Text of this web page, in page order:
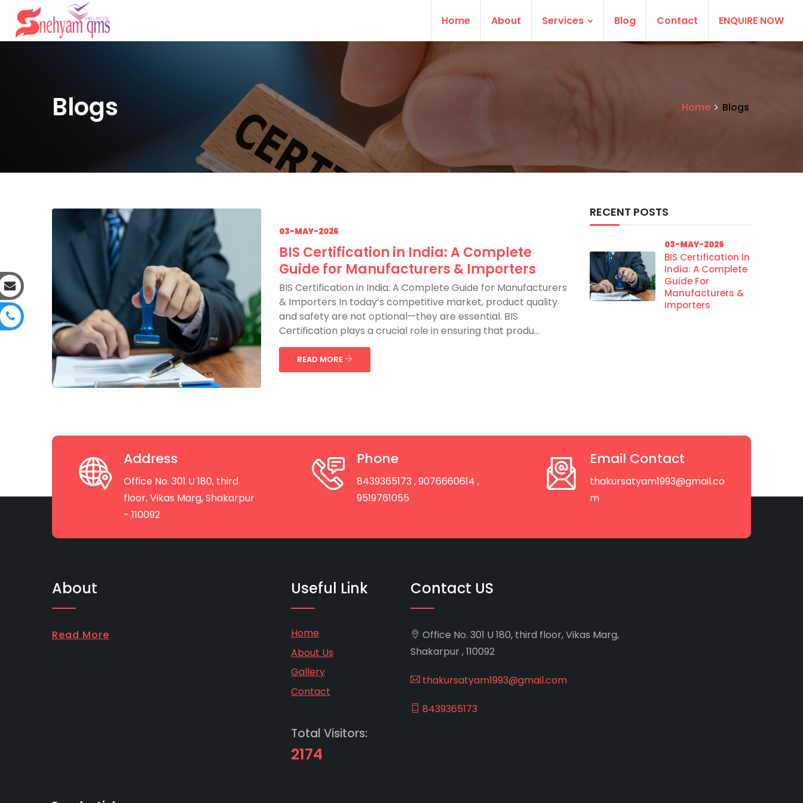
Home About Services Blog Contact ENQUIRE NOW
Blogs Home Blogs
03-MAY-2026
BIS Certification in India: A Complete
Guide for Manufacturers & Importers
BIS Certification in India: A Complete Guide for Manufacturers
& Importers In today’s competitive market, product quality
and safety are not optional—they are essential. BIS
Certification plays a crucial role in ensuring that produ...
READ MORE
RECENT POSTS
03-MAY-2026
BIS Certification In
India: A Complete
Guide For
Manufacturers &
Importers
Address
Office No. 301 U 180, third
floor, Vikas Marg, Shakarpur
- 110092
Phone
8439365173 , 9076660614 ,
9519761055
Email Contact
thakursatyam1993@gmail.co
m
About
Read More
Useful Link
Home
About Us
Gallery
Contact
Total Visitors:
2174
Contact US
Office No. 301 U 180, third floor, Vikas Marg,
Shakarpur , 110092
thakursatyam1993@gmail.com
8439365173